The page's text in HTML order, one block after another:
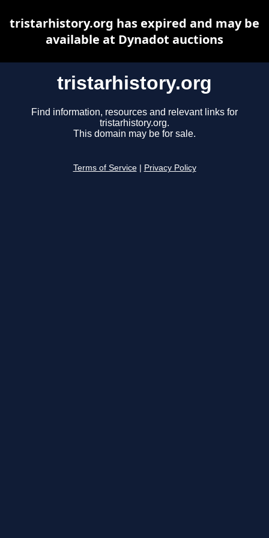
tristarhistory.org
Find information, resources and relevant links for
tristarhistory.org.
This domain may be for sale.
Terms of Service Privacy Policy
tristarhistory.org has expired and may be
available at Dynadot auctions